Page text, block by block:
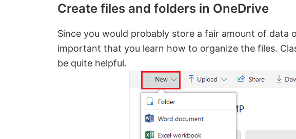
Create files and folders in OneDrive
Since you would probably store a fair amount of data
important that you learn how to organize the files.
be quite helpful.